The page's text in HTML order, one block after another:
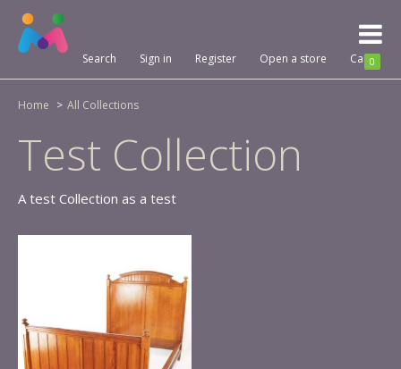
Toggle
Search Sign in Register Open a store Cart0
Home All Collections
Test Collection
A test Collection as a test